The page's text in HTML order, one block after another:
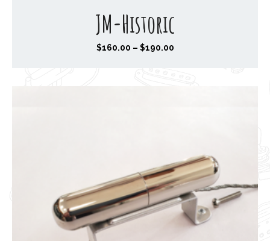
JM-Historic
$160.00 – $190.00P
n
g
e
: